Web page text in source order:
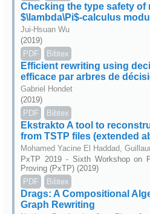
Checking the type safety of
$\lambda\Pi$-calculus
Jui-Hsuan Wu
(2019)
PDF
Bibtex
Efficient rewriting using
efficace par arbres de
Gabriel Hondet
(2019)
PDF
Bibtex
Ekstrakto A tool to
from TSTP files (extended
Mohamed Yacine El Haddad,
PxTP 2019 - Sixth Workshop on
Proving (PxTP) (2019)
PDF
Bibtex
Drags: A Compositional
Graph Rewriting